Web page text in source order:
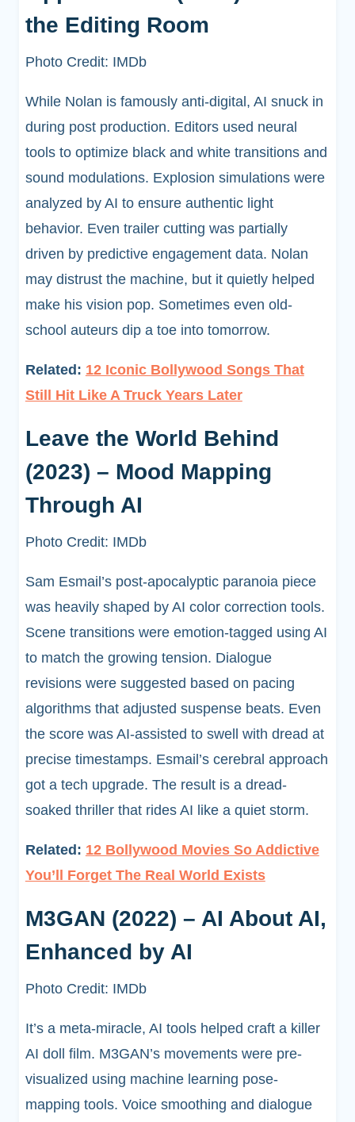
the Editing Room
Photo Credit: IMDb
While Nolan is famously anti-digital, AI snuck in
during post production. Editors used neural
tools to optimize black and white transitions and
sound modulations. Explosion simulations were
analyzed by AI to ensure authentic light
behavior. Even trailer cutting was partially
driven by predictive engagement data. Nolan
may distrust the machine, but it quietly helped
make his vision pop. Sometimes even old-
school auteurs dip a toe into tomorrow.
Related: 12 Iconic Bollywood Songs That
Still Hit Like A Truck Years Later
Leave the World Behind
(2023) – Mood Mapping
Through AI
Photo Credit: IMDb
Sam Esmail’s post-apocalyptic paranoia piece
was heavily shaped by AI color correction tools.
Scene transitions were emotion-tagged using AI
to match the growing tension. Dialogue
revisions were suggested based on pacing
algorithms that adjusted suspense beats. Even
the score was AI-assisted to swell with dread at
precise timestamps. Esmail’s cerebral approach
got a tech upgrade. The result is a dread-
soaked thriller that rides AI like a quiet storm.
Related: 12 Bollywood Movies So Addictive
You’ll Forget The Real World Exists
M3GAN (2022) – AI About AI,
Enhanced by AI
Photo Credit: IMDb
It’s a meta-miracle, AI tools helped craft a killer
AI doll film. M3GAN’s movements were pre-
visualized using machine learning pose-
mapping tools. Voice smoothing and dialogue